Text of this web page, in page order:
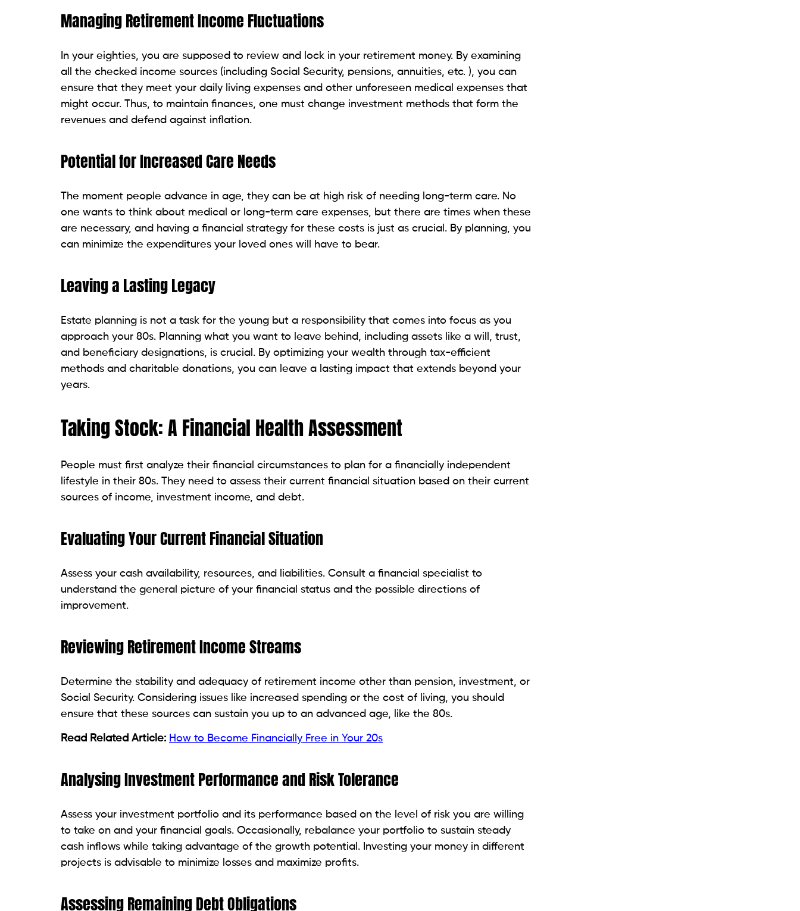
Managing Retirement Income Fluctuations
In your eighties, you are supposed to review and lock in your retirement money. By examining
all the checked income sources (including Social Security, pensions, annuities, etc. ), you can
ensure that they meet your daily living expenses and other unforeseen medical expenses that
might occur. Thus, to maintain finances, one must change investment methods that form the
revenues and defend against inflation.
Potential for Increased Care Needs
The moment people advance in age, they can be at high risk of needing long-term care. No
one wants to think about medical or long-term care expenses, but there are times when these
are necessary, and having a financial strategy for these costs is just as crucial. By planning, you
can minimize the expenditures your loved ones will have to bear.
Leaving a Lasting Legacy
Estate planning is not a task for the young but a responsibility that comes into focus as you
approach your 80s. Planning what you want to leave behind, including assets like a will, trust,
and beneficiary designations, is crucial. By optimizing your wealth through tax-efficient
methods and charitable donations, you can leave a lasting impact that extends beyond your
years.
Taking Stock: A Financial Health Assessment
People must first analyze their financial circumstances to plan for a financially independent
lifestyle in their 80s. They need to assess their current financial situation based on their current
sources of income, investment income, and debt.
Evaluating Your Current Financial Situation
Assess your cash availability, resources, and liabilities. Consult a financial specialist to
understand the general picture of your financial status and the possible directions of
improvement.
Reviewing Retirement Income Streams
Determine the stability and adequacy of retirement income other than pension, investment, or
Social Security. Considering issues like increased spending or the cost of living, you should
ensure that these sources can sustain you up to an advanced age, like the 80s.
Read Related Article: How to Become Financially Free in Your 20s
Analysing Investment Performance and Risk Tolerance
Assess your investment portfolio and its performance based on the level of risk you are willing
to take on and your financial goals. Occasionally, rebalance your portfolio to sustain steady
cash inflows while taking advantage of the growth potential. Investing your money in different
projects is advisable to minimize losses and maximize profits.
Assessing Remaining Debt Obligations